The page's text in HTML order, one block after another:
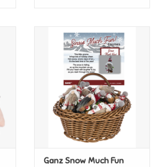
Ganz Snow Much Fun